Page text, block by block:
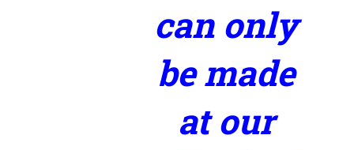
can only
be made
at our